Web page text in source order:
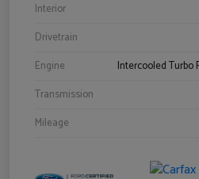
Interior
Drivetrain
Engine
Intercooled Turbo
Transmission
Mileage